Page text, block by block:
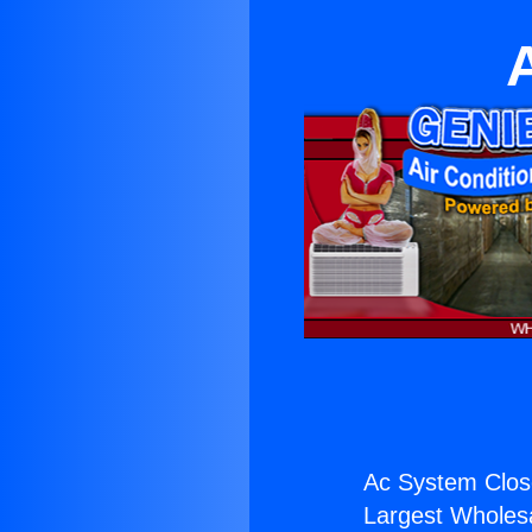
Ac System
Largest